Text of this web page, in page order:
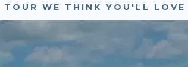
TOUR WE THINK YOU'LL LOVE